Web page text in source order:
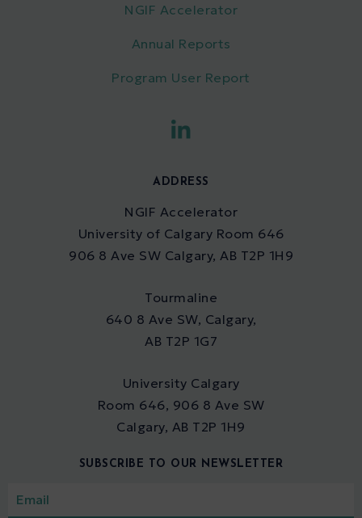
NGIF Accelerator
Annual Reports
Program User Report
ADDRESS
NGIF Accelerator
University of Calgary Room 646
906 8 Ave SW Calgary, AB T2P 1H9
Tourmaline
640 8 Ave SW, Calgary,
AB T2P 1G7
University Calgary
Room 646, 906 8 Ave SW
Calgary, AB T2P 1H9
SUBSCRIBE TO OUR NEWSLETTER